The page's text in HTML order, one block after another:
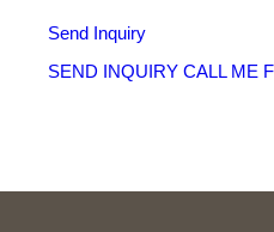
Send Inquiry
SEND INQUIRY CALL ME